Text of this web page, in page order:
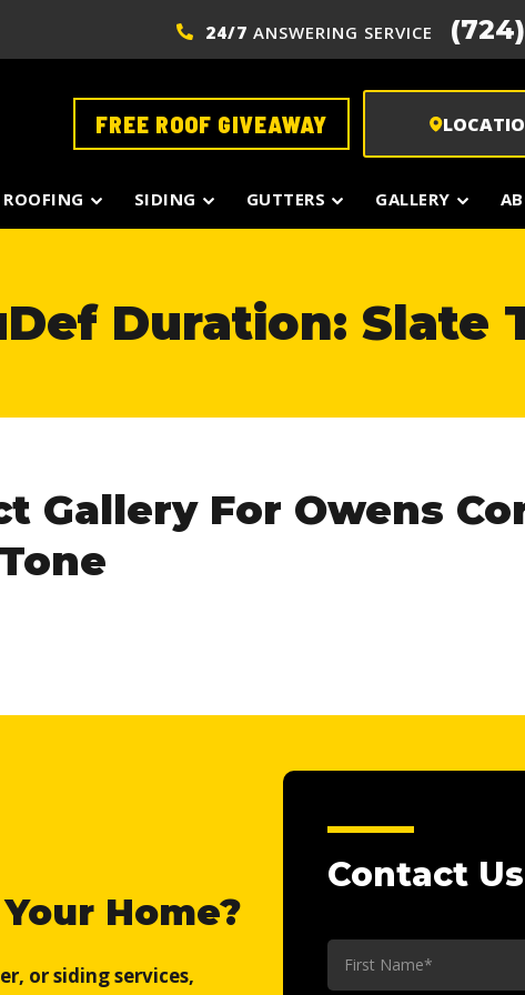
24/7 ANSWERING SERVICE
FREE ROOF GIVEAWAY
ROOFING SIDING GUTTERS GALLERY
Duration: Slate
Gallery For Owens
Home?
or siding services,
Contact Us